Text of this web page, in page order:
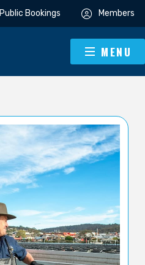
Public Bookings Members
MENU